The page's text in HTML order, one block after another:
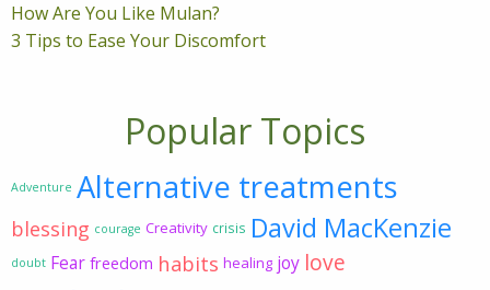
How Are You Like Mulan?
3 Tips to Ease Your Discomfort
Popular Topics
Adventure Alternative treatments
blessing courage Creativity crisis David MacKenzie
doubt Fear freedom habits healing joy love